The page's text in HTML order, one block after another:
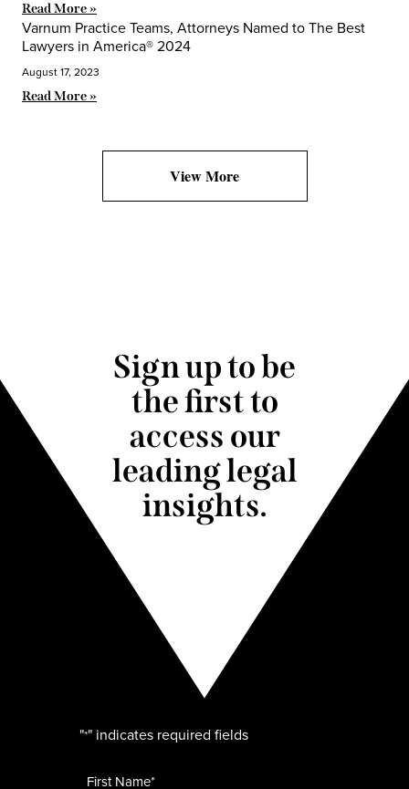
Read More »
Varnum Practice Teams, Attorneys Named to The Best
Lawyers in America® 2024
August 17, 2023
Read More »
View More
Sign up to be
the first to
access our
leading legal
insights.
"*" indicates required fields